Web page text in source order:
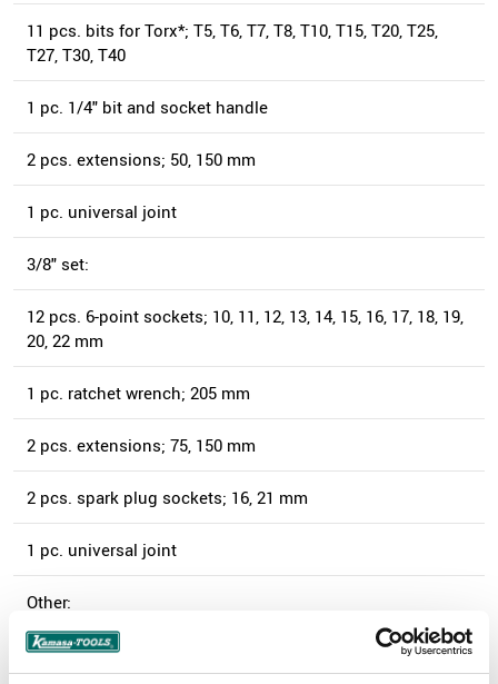
11 pcs. bits for Torx*; T5, T6, T7, T8, T10, T15, T20, T25,
T27, T30, T40
1 pc. 1/4" bit and socket handle
2 pcs. extensions; 50, 150 mm
1 pc. universal joint
3/8" set:
12 pcs. 6-point sockets; 10, 11, 12, 13, 14, 15, 16, 17, 18, 19,
20, 22 mm
1 pc. ratchet wrench; 205 mm
2 pcs. extensions; 75, 150 mm
2 pcs. spark plug sockets; 16, 21 mm
1 pc. universal joint
Other:
13 pcs. combination wrenches, long; 7-19 mm